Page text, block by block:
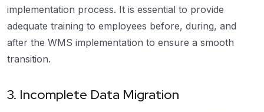
implementation process. It is essential to provide
adequate training to employees before, during, and
after the WMS implementation to ensure a smooth
transition.
3. Incomplete Data Migration